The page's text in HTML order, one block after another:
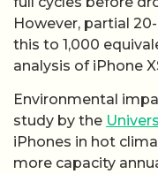
However, partial
this to 1,000
analysis of iPhone
Environmental
study by the
iPhones in hot
more capacity